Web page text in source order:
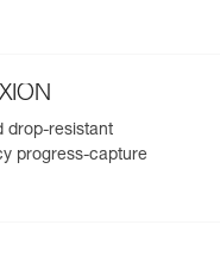
drop-resistant
progress-capture